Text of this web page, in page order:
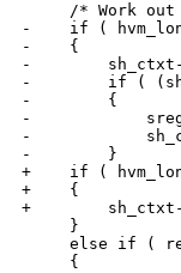
/* Work out
-    if (
-    {
-        sh_ctxt-
-        if (
-        {
-            sreg =
-
-        }
+    if (
+    {
+        sh_ctxt-
     }
else if (
     {